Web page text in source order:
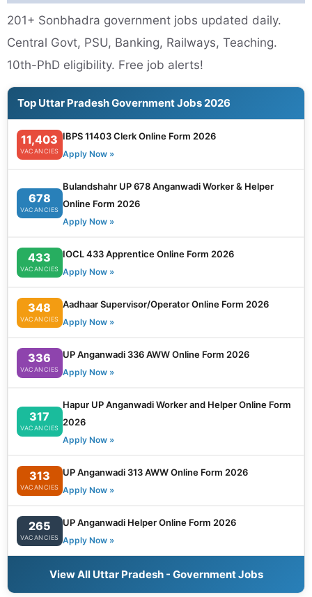
201+ Sonbhadra government jobs updated daily.
Central Govt, PSU, Banking, Railways, Teaching.
10th-PhD eligibility. Free job alerts!
Top Uttar Pradesh Government Jobs 2026
11,403
VACANCIES
IBPS 11403 Clerk Online Form 2026
Apply Now »
678
VACANCIES
Bulandshahr UP 678 Anganwadi Worker & Helper
Online Form 2026
Apply Now »
433
VACANCIES
IOCL 433 Apprentice Online Form 2026
Apply Now »
348
VACANCIES
Aadhaar Supervisor/Operator Online Form 2026
Apply Now »
336
VACANCIES
UP Anganwadi 336 AWW Online Form 2026
Apply Now »
317
VACANCIES
Hapur UP Anganwadi Worker and Helper Online Form
2026
Apply Now »
313
VACANCIES
UP Anganwadi 313 AWW Online Form 2026
Apply Now »
265
VACANCIES
UP Anganwadi Helper Online Form 2026
Apply Now »
View All Uttar Pradesh - Government Jobs